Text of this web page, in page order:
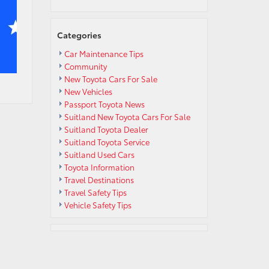
Categories
Car Maintenance Tips
Community
New Toyota Cars For Sale
New Vehicles
Passport Toyota News
Suitland New Toyota Cars For Sale
Suitland Toyota Dealer
Suitland Toyota Service
Suitland Used Cars
Toyota Information
Travel Destinations
Travel Safety Tips
Vehicle Safety Tips